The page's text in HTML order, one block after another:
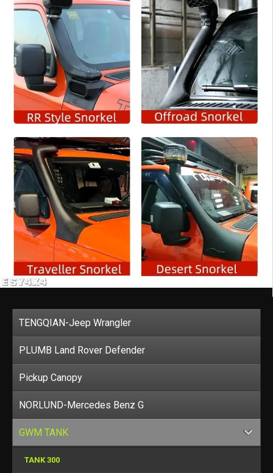
TENGQIAN-Jeep Wrangler
PLUMB Land Rover Defender
Pickup Canopy
NORLUND-Mercedes Benz G
GWM TANK
TANK 300